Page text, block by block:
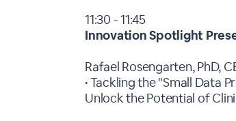
11:30 - 11:45
Innovation Spotlight
Rafael Rosengarten, PhD,
• Tackling the "Small Data
Unlock the Potential of